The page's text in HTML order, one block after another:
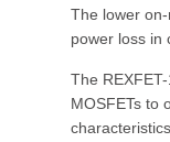
The lower
power loss in
The
MOSFETs to